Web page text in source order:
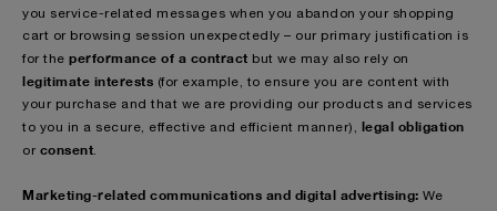
you service-related messages when you abandon your shopping
cart or browsing session unexpectedly – our primary justification is
for the performance of a contract but we may also rely on
legitimate interests (for example, to ensure you are content with
your purchase and that we are providing our products and services
to you in a secure, effective and efficient manner), legal obligation
or consent
Marketing-related communications and digital advertising: We